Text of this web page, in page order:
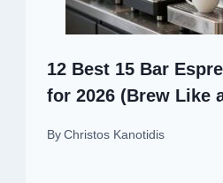
12 Best 15 Bar
for 2026 (Brew Like
By Christos Kanotidis